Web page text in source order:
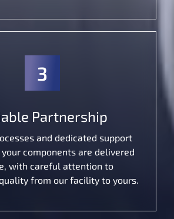
3
Partnership
and dedicated support
components are delivered
with careful attention to
from our facility to yours.